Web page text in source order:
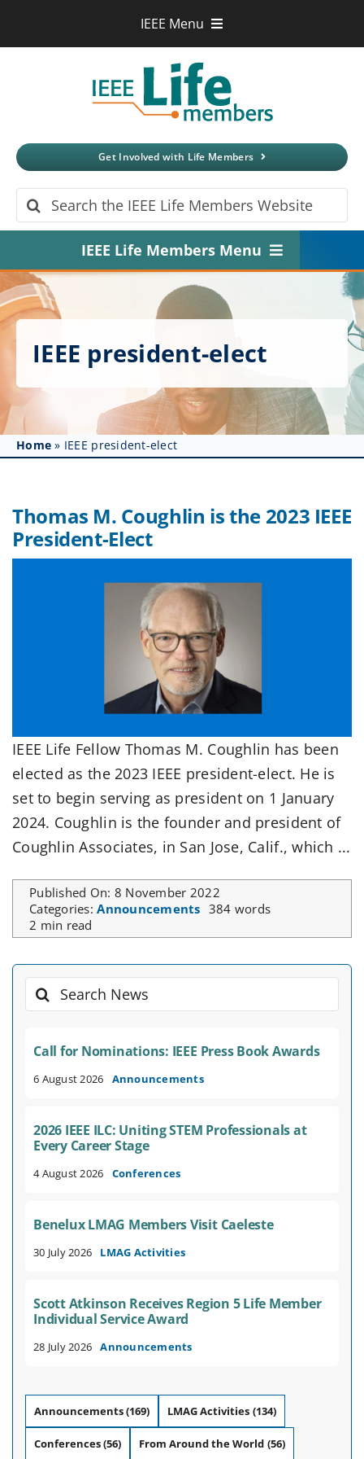
IEEE Menu
Xplore Digital Library
IEEE Spectrum
More Sites
Get Involved with Life Members
Search
for:
IEEE Life Members Menu
Home
Get Involved
Affinity Groups
Awards & Fellowships
Events
IEEE president-elect
Home » IEEE president-elect
Thomas M. Coughlin is the 2023 IEEE
President-Elect
IEEE Life Fellow Thomas M. Coughlin has been
elected as the 2023 IEEE president-elect. He is
set to begin serving as president on 1 January
2024. Coughlin is the founder and president of
Coughlin Associates, in San Jose, Calif., which ...
Published On: 8 November 2022
Categories:Announcements 384 words
2 min read
Search
for:
Call for Nominations: IEEE Press Book Awards
6 August 2026 Announcements
2026 IEEE ILC: Uniting STEM Professionals at
Every Career Stage
4 August 2026 Conferences
Benelux LMAG Members Visit Caeleste
30 July 2026 LMAG Activities
Scott Atkinson Receives Region 5 Life Member
Individual Service Award
28 July 2026 Announcements
Announcements(169) LMAG Activities (134)
Conferences(56) From Around the World (56)